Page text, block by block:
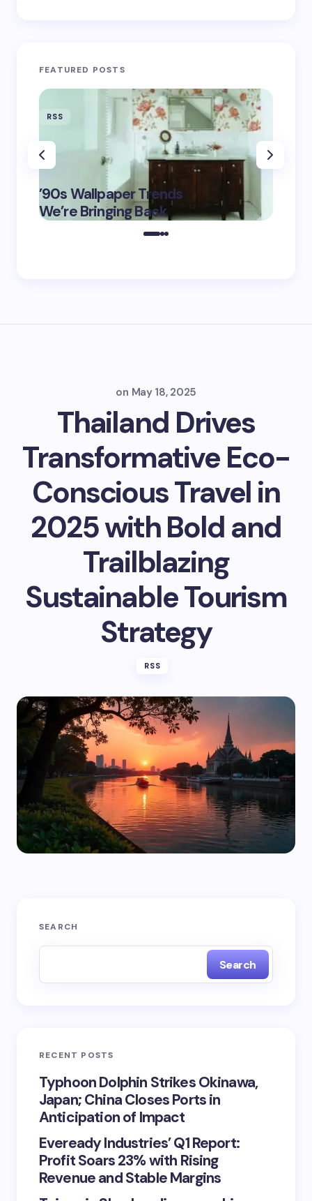
FEATURED POSTS
RSS
’90s Wallpaper Trends
We’re Bringing Back
May 16,
2025
on May 18, 2025
Thailand Drives
Transformative Eco-
Conscious Travel in
2025 with Bold and
Trailblazing
Sustainable Tourism
Strategy
RSS
SEARCH
Search
RECENT POSTS
Typhoon Dolphin Strikes Okinawa,
Japan; China Closes Ports in
Anticipation of Impact
Eveready Industries’ Q1 Report:
Profit Soars 23% with Rising
Revenue and Stable Margins